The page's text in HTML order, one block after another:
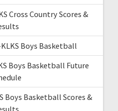
Cross Country Scores &
Boys Basketball
Boys Basketball Future
Boys Basketball Scores &